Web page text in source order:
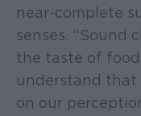
near-complete
senses. “Sound
the taste of
understand that
on our